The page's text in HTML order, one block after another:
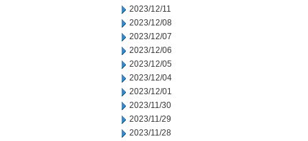
2023/12/11
2023/12/08
2023/12/07
2023/12/06
2023/12/05
2023/12/04
2023/12/01
2023/11/30
2023/11/29
2023/11/28